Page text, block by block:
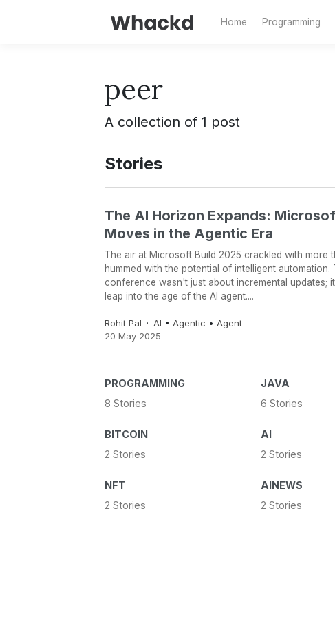
Home Programming
peer
A collection of 1 post
Stories
The AI Horizon Expands:
Moves in the Agentic Era
The air at Microsoft Build 2025 crackled with more
hummed with the potential of intelligent automation.
conference wasn't just about incremental updates;
leap into the age of the AI agent....
Rohit Pal AI • Agentic • Agent
20 May 2025
PROGRAMMING
8 Stories
JAVA
6 Stories
BITCOIN
2 Stories
AI
2 Stories
NFT
2 Stories
AINEWS
2 Stories